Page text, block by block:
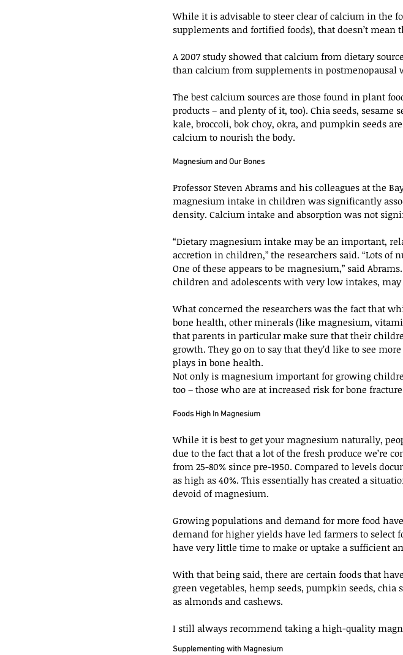
While it is advisable to steer clear of calcium in the
supplements and fortified foods), that doesn’t
A 2007 study showed that calcium from dietary
than calcium from supplements in postmenopausal
The best calcium sources are those found in plant
products – and plenty of it, too). Chia seeds,
kale, broccoli, bok choy, okra, and pumpkin seeds
calcium to nourish the body.
Magnesium and Our Bones
Professor Steven Abrams and his colleagues at the
magnesium intake in children was significantly
density. Calcium intake and absorption was not
“Dietary magnesium intake may be an important,
accretion in children,” the researchers said. “Lots
One of these appears to be magnesium,” said
children and adolescents with very low intakes,
What concerned the researchers was the fact that
bone health, other minerals (like magnesium,
that parents in particular make sure that their
growth. They go on to say that they’d like to see
plays in bone health.
Not only is magnesium important for growing
too – those who are at increased risk for bone
Foods High In Magnesium
While it is best to get your magnesium naturally,
due to the fact that a lot of the fresh produce we’re
from 25-80% since pre-1950. Compared to levels
as high as 40%. This essentially has created a
devoid of magnesium.
Growing populations and demand for more food
demand for higher yields have led farmers to select
have very little time to make or uptake a sufficient
With that being said, there are certain foods that
green vegetables, hemp seeds, pumpkin seeds, chia
as almonds and cashews.
I still always recommend taking a high-quality
Supplementing with Magnesium